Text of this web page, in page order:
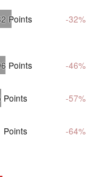
Points -32%
Points -46%
Points -57%
Points -64%